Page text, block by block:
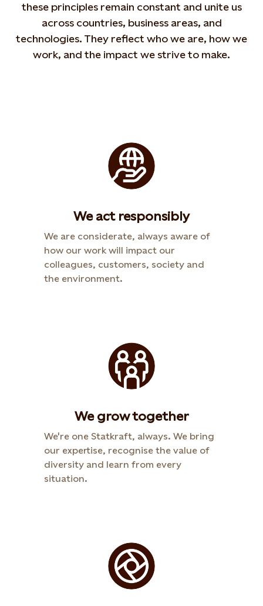
these principles remain constant and unite us
across countries, business areas, and
technologies. They reflect who we are, how we
work, and the impact we strive to make.
We act responsibly
We are considerate, always aware of
how our work will impact our
colleagues, customers, society and
the environment.
We grow together
We're one Statkraft, always. We bring
our expertise, recognise the value of
diversity and learn from every
situation.